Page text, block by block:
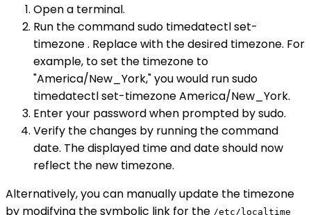
Open a terminal.
Run the command sudo timedatectl set-
timezone . Replace with the desired timezone. For
example, to set the timezone to
"America/New_York," you would run sudo
timedatectl set-timezone America/New_York.
Enter your password when prompted by sudo.
Verify the changes by running the command
date. The displayed time and date should now
reflect the new timezone.
Alternatively, you can manually update the timezone
by modifying the symbolic link for the /etc/localtime